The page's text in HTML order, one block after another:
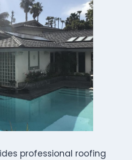
professional roofing